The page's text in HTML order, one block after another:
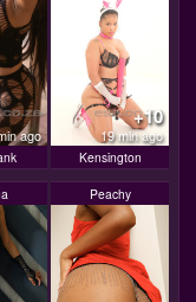
ago
+10
19 min ago
Kensington
Peachy